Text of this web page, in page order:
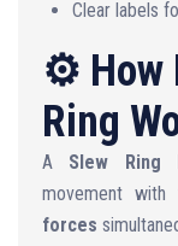
Clear labels
⚙️ How
Ring
A Slew Ring
movement
forces